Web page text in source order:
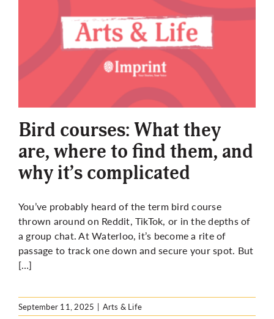
Bird courses: What they
are, where to find them, and
why it’s complicated
You’ve probably heard of the term bird course
thrown around on Reddit, TikTok, or in the depths of
a group chat. At Waterloo, it’s become a rite of
passage to track one down and secure your spot. But
[…]
September 11, 2025 | Arts & Life